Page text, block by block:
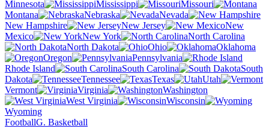
Minnesota
Mississippi
Missouri
Montana
Nebraska
Nevada
New Hampshire
New Jersey
New
Mexico
New York
North Carolina
North Dakota
Ohio
Oklahoma
Oregon
Pennsylvania
Rhode Island
South Carolina
South
Dakota
Tennessee Texas
Utah
Vermont
Virginia
Washington
West Virginia
Wisconsin
Wyoming
FootballG. Basketball